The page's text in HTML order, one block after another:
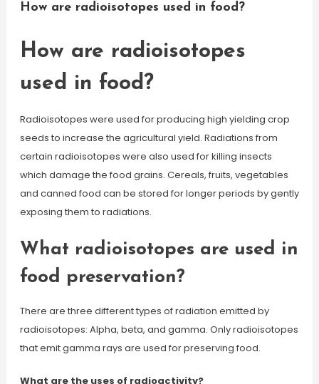
How are radioisotopes used in food?
How are radioisotopes
used in food?
Radioisotopes were used for producing high yielding crop
seeds to increase the agricultural yield. Radiations from
certain radioisotopes were also used for killing insects
which damage the food grains. Cereals, fruits, vegetables
and canned food can be stored for longer periods by gently
exposing them to radiations.
What radioisotopes are used in
food preservation?
There are three different types of radiation emitted by
radioisotopes: Alpha, beta, and gamma. Only radioisotopes
that emit gamma rays are used for preserving food.
What are the uses of radioactivity?